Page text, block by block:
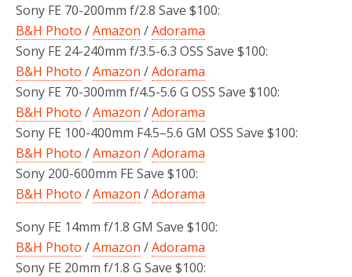
Sony FE 70-200mm f/2.8 Save $100:
B&H Photo /Amazon /Adorama
Sony FE 24-240mm f/3.5-6.3 OSS Save $100:
B&H Photo /Amazon /Adorama
Sony FE 70-300mm f/4.5-5.6 G OSS Save $100:
B&H Photo /Amazon /Adorama
Sony FE 100-400mm F4.5–5.6 GM OSS Save $100:
B&H Photo /Amazon /Adorama
Sony 200-600mm FE Save $100:
B&H Photo /Amazon /Adorama
Sony FE 14mm f/1.8 GM Save $100:
B&H Photo /Amazon /Adorama
Sony FE 20mm f/1.8 G Save $100: